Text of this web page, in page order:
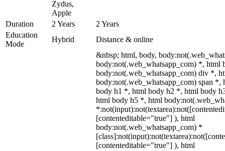
Zydus,
Apple
Duration 2 Years
2 Years
Education
Mode
Hybrid Distance & online
&nbsp; html, body,
body:not(.web_whatsapp_com) *, html
body:not(.web_whatsapp_com) div *,
body:not(.web_whatsapp_com) span
body h1 *, html body h2 *, html body
html body h5 *, html
[contenteditable="true"] ), html
body:not(.web_whatsapp_com) *
[contenteditable="true"] ), html